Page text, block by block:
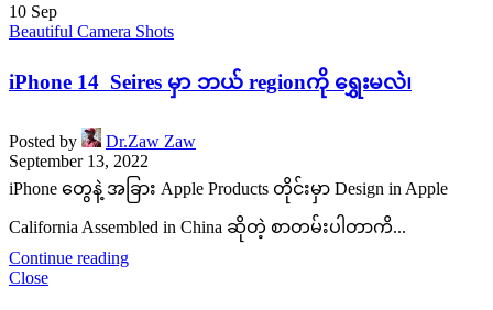
10 Sep
Beautiful Camera Shots
iPhone 14 Seires မှာ ဘယ် regionကို ရွှေးမလဲ၊
Posted by
Dr.Zaw Zaw
September 13, 2022
iPhone တွေနဲ့ အခြား Apple Products တိုင်းမှာ Design in Apple
California Assembled in China ဆိုတဲ့ စာတမ်းပါတာကိ...
Continue reading
Close